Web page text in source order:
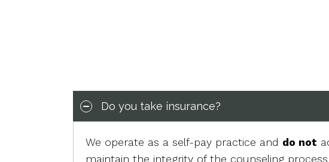
Do you take insurance?
We operate as a self-pay practice and do not
maintain the integrity of the counseling